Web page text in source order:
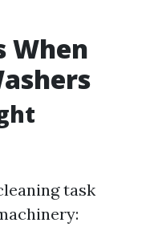
When
task